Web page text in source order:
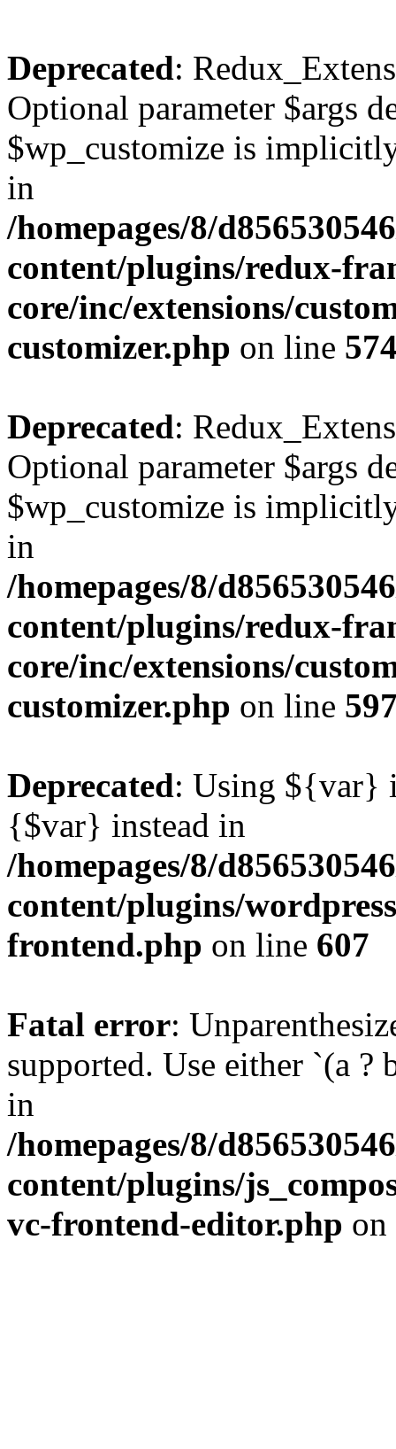
Deprecated:
Optional parameter $args
$wp_customize is
in
/homepages/8/
content/plugins/redux-
core/inc/extensions/
customizer.php on line
Deprecated:
Optional parameter $args
$wp_customize is
in
/homepages/8/
content/plugins/redux-
core/inc/extensions/
customizer.php on line
Deprecated: Using ${var}
{$var} instead in
/homepages/8/
content/plugins/
frontend.php on line 607
Fatal error:
supported. Use either `(a ?
in
/homepages/8/
content/plugins/
vc-frontend-editor.php